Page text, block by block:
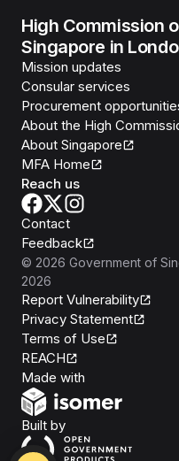
High Commission
Singapore in
Mission updates
Consular services
Procurement
About the High
About Singapore
MFA Home
Reach us
Contact
Feedback
© 2026 Government of
2026
Report Vulnerability
Privacy Statement
Terms of Use
REACH
Made with
Built byOpen Government